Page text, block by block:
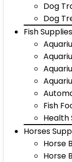
Dog
Dog
Fish Supplies
Fish
Health
Horses
Horse
Horse